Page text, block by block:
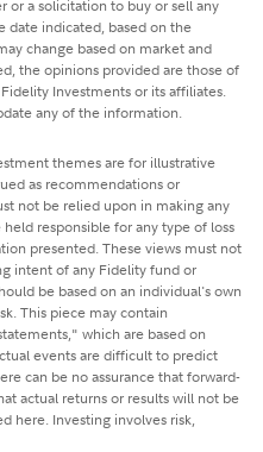
or a solicitation to buy or sell any
date indicated, based on the
change based on market and
the opinions provided are those of
Investments or its affiliates.
any of the information.
themes are for illustrative
as recommendations or
not be relied upon in making any
responsible for any type of loss
presented. These views must not
intent of any Fidelity fund or
be based on an individual's own
This piece may contain
which are based on
events are difficult to predict
can be no assurance that forward-
actual returns or results will not be
here. Investing involves risk,